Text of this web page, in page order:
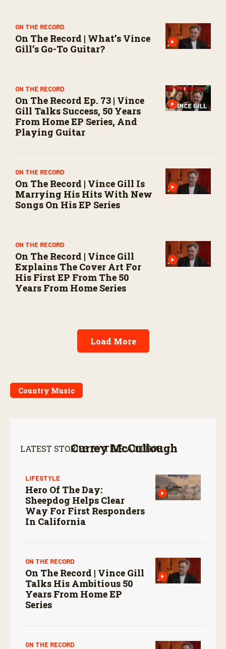
ON THE RECORD
On The Record | What’s Vince
Gill’s Go-To Guitar?
ON THE RECORD
On The Record Ep. 73 | Vince
Gill Talks Success, 50 Years
From Home EP Series, And
Playing Guitar
ON THE RECORD
On The Record | Vince Gill Is
Marrying His Hits With New
Songs On His EP Series
ON THE RECORD
On The Record | Vince Gill
Explains The Cover Art For
His First EP From The 50
Years From Home Series
Load More
Country Music
Currey McCullough
LATEST STORIES BY THIS AUTHOR:
LIFESTYLE
Hero Of The Day:
Sheepdog Helps Clear
Way For First Responders
In California
ON THE RECORD
On The Record | Vince Gill
Talks His Ambitious 50
Years From Home EP
Series
ON THE RECORD